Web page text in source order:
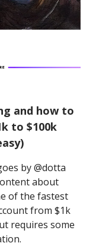
and how to
to $100k
by @dotta
about
of the fastest
from $1k
requires some